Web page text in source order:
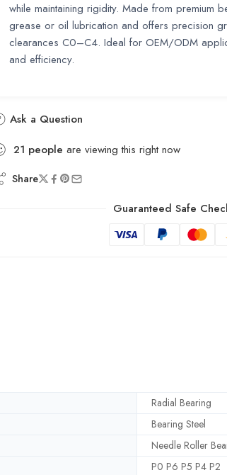
while maintaining rigidity. Made from premium
grease or oil lubrication and offers precision
clearances C0–C4. Ideal for OEM/ODM
and efficiency.
Ask a Question
21 people are viewing this right now
Share
Guaranteed Safe
Radial Bearing
Bearing Steel
Needle Roller
P0 P6 P5 P4 P2